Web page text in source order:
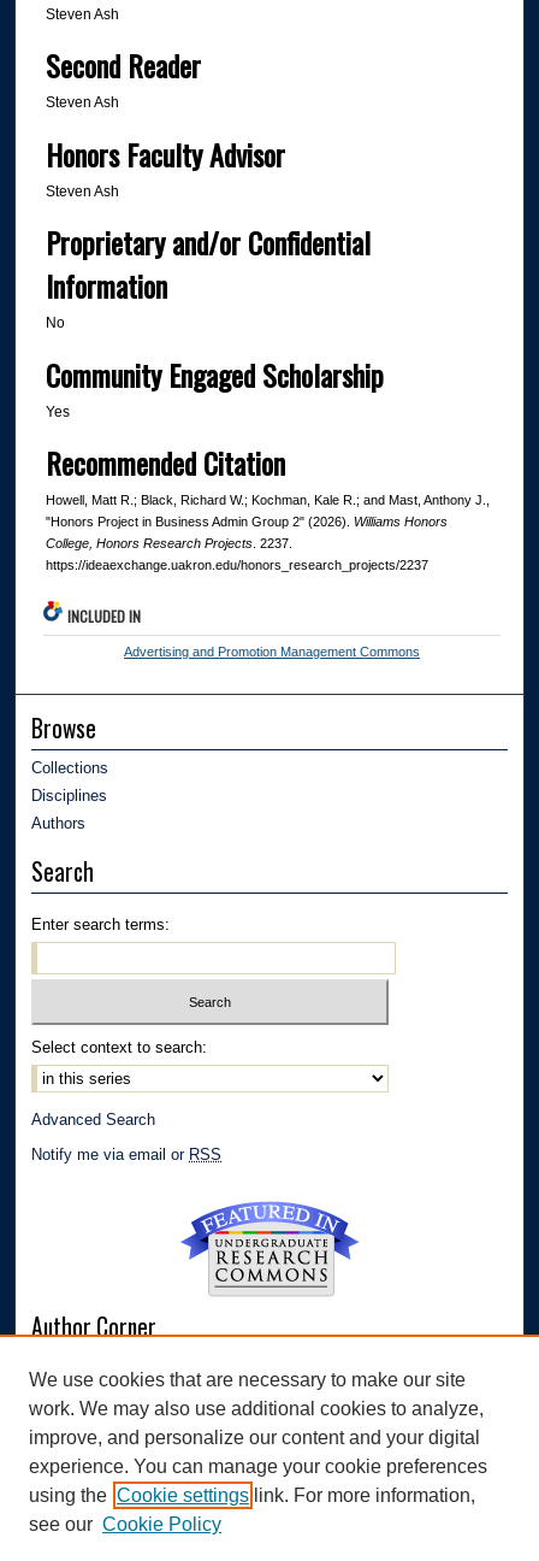
Steven Ash
Second Reader
Steven Ash
Honors Faculty Advisor
Steven Ash
Proprietary and/or Confidential
Information
No
Community Engaged Scholarship
Yes
Recommended Citation
Howell, Matt R.; Black, Richard W.; Kochman, Kale R.; and Mast, Anthony J.,
"Honors Project in Business Admin Group 2" (2026). Williams Honors
College, Honors Research Projects. 2237.
https://ideaexchange.uakron.edu/honors_research_projects/2237
INCLUDED IN
Advertising and Promotion Management Commons
Browse
Collections
Disciplines
Authors
Search
Enter search terms:
Select context to search:
Advanced Search
Notify me via email or RSS
Author Corner
Links
Williams Honors College
We use cookies that are necessary to make our site
work. We may also use additional cookies to analyze,
improve, and personalize our content and your digital
experience. You can manage your cookie preferences
using the Cookie settings link. For more information,
see our Cookie Policy